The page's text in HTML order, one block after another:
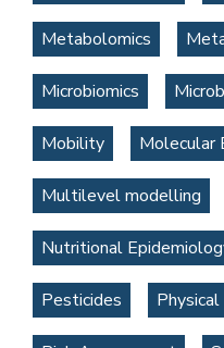
Metabolomics
Microbiomics
Mobility Molecular
Multilevel modelling
Nutritional
Pesticides